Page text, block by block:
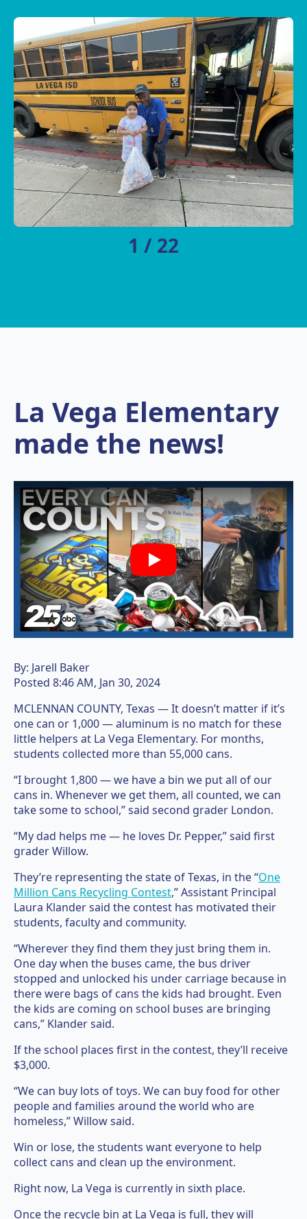
1 / 22
La Vega Elementary
made the news!
Play
By: Jarell Baker
Posted 8:46 AM, Jan 30, 2024
MCLENNAN COUNTY, Texas — It doesn’t matter if it’s
one can or 1,000 — aluminum is no match for these
little helpers at La Vega Elementary. For months,
students collected more than 55,000 cans.
“I brought 1,800 — we have a bin we put all of our
cans in. Whenever we get them, all counted, we can
take some to school,” said second grader London.
“My dad helps me — he loves Dr. Pepper,” said first
grader Willow.
They’re representing the state of Texas, in the “One
Million Cans Recycling Contest,” Assistant Principal
Laura Klander said the contest has motivated their
students, faculty and community.
“Wherever they find them they just bring them in.
One day when the buses came, the bus driver
stopped and unlocked his under carriage because in
there were bags of cans the kids had brought. Even
the kids are coming on school buses are bringing
cans,” Klander said.
If the school places first in the contest, they’ll receive
$3,000.
“We can buy lots of toys. We can buy food for other
people and families around the world who are
homeless,” Willow said.
Win or lose, the students want everyone to help
collect cans and clean up the environment.
Right now, La Vega is currently in sixth place.
Once the recycle bin at La Vega is full, they will